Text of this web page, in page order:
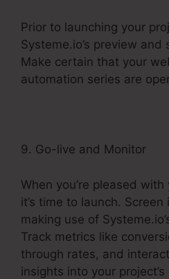
Prior to launching your
Systeme.io’s preview
Make certain that your
automation series are
9. Go-live and Monitor
When you’re pleased
it’s time to launch.
making use of
Track metrics like
through rates, and
insights into your